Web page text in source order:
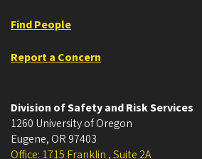
Find People
Report a Concern
Division of Safety and Risk Services
1260 University of Oregon
Eugene, OR 97403
Office: 1715 Franklin , Suite 2A